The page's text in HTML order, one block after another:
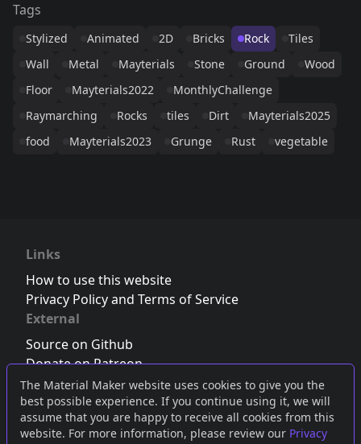
The Material Maker website uses cookies to give you the
best possible experience. If you continue using it, we will
assume that you are happy to receive all cookies from this
website. For more information, please review our Privacy
Tags
Stylized Animated 2D Bricks Rock
Tiles
Wall
Metal Mayterials Stone Ground
Wood
Floor
Mayterials2022
MonthlyChallenge
Raymarching
Rocks tiles Dirt
Mayterials2025
food
Mayterials2023 Grunge Rust vegetable
Links
How to use this website
Privacy Policy and Terms of Service
External
Source on Github
Donate on Patreon
Follow us on Twitter,Bluesky orMastodon
Join the Discord server